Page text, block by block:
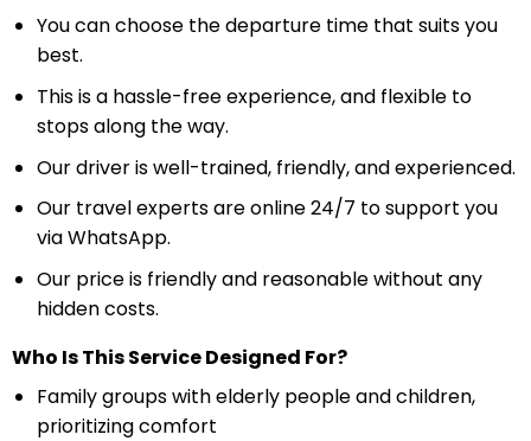
You can choose the departure time that suits you
best.
This is a hassle-free experience, and flexible to
stops along the way.
Our driver is well-trained, friendly, and experienced.
Our travel experts are online 24/7 to support you
via WhatsApp.
Our price is friendly and reasonable without any
hidden costs.
Who Is This Service Designed For?
Family groups with elderly people and children,
prioritizing comfort